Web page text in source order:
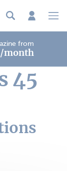
from
month
45